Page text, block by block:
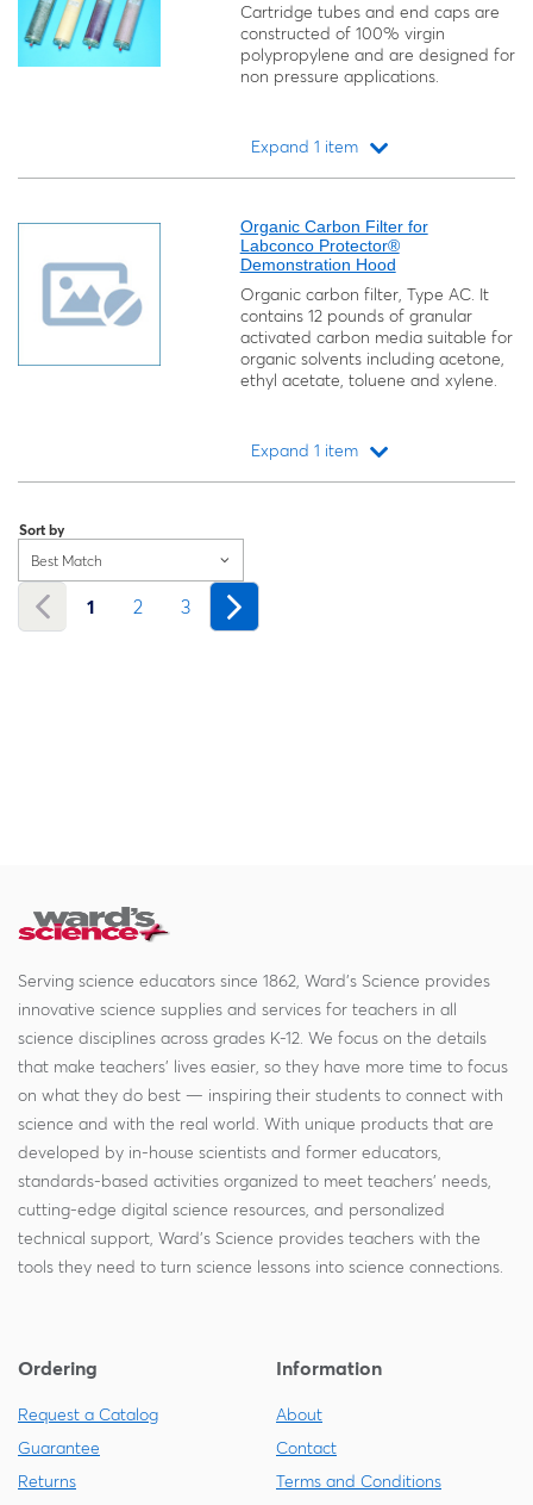
Cartridge tubes and end caps are
constructed of 100% virgin
polypropylene and are designed for
non pressure applications.
Expand 1 item
Organic Carbon Filter for
Labconco Protector®
Demonstration Hood
Organic carbon filter, Type AC. It
contains 12 pounds of granular
activated carbon media suitable for
organic solvents including acetone,
ethyl acetate, toluene and xylene.
Expand 1 item
Sort by
Best Match
1 2 3
Serving science educators since 1862, Ward's Science provides
innovative science supplies and services for teachers in all
science disciplines across grades K-12. We focus on the details
that make teachers' lives easier, so they have more time to focus
on what they do best — inspiring their students to connect with
science and with the real world. With unique products that are
developed by in-house scientists and former educators,
standards-based activities organized to meet teachers' needs,
cutting-edge digital science resources, and personalized
technical support, Ward's Science provides teachers with the
tools they need to turn science lessons into science connections.
Ordering
Request a Catalog
Guarantee
Returns
Information
About
Contact
Terms and Conditions